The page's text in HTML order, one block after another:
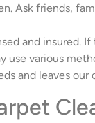
Ask friends,
and insured.
use various
and leaves our